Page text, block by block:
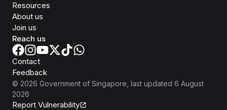
Resources
About us
Join us
Reach us
Contact
Feedback
© 2026 Government of Singapore , last updated 6 August
2026
Report Vulnerability